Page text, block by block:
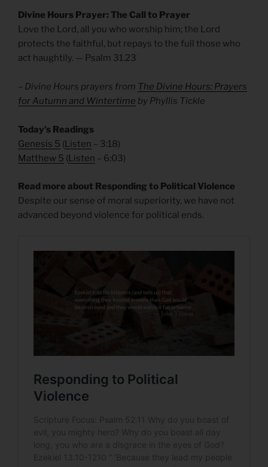
Divine Hours Prayer: The Call to Prayer
Love the Lord, all you who worship him; the Lord
protects the faithful, but repays to the full those who
act haughtily. — Psalm 31.23
– Divine Hours prayers from The Divine Hours: Prayers
for Autumn and Wintertime by Phyllis Tickle
Today’s Readings
Genesis 5 (Listen – 3:18)
Matthew 5 (Listen – 6:03)
Read more about Responding to Political Violence
Despite our sense of moral superiority, we have not
advanced beyond violence for political ends.